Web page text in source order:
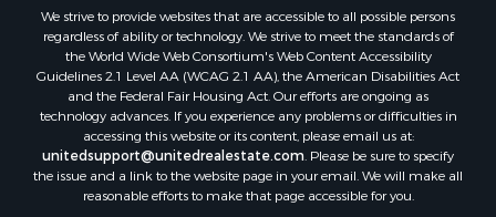
Properties for sale in Mount Vernon, TX
Properties for sale in Temple, OK
Properties for sale in Hawkins, TX
Properties for sale in Cooper, TX
Properties for sale in Leesburg, TX
Properties for sale in Ringgold, TX
Properties for sale in Corinth, TX
We strive to provide websites that are accessible to all possible persons
regardless of ability or technology. We strive to meet the standards of
the World Wide Web Consortium's Web Content Accessibility
Guidelines 2.1 Level AA (WCAG 2.1 AA), the American Disabilities Act
and the Federal Fair Housing Act. Our efforts are ongoing as
technology advances. If you experience any problems or difficulties in
accessing this website or its content, please email us at:
unitedsupport@unitedrealestate.com . Please be sure to specify
the issue and a link to the website page in your email. We will make all
reasonable efforts to make that page accessible for you.